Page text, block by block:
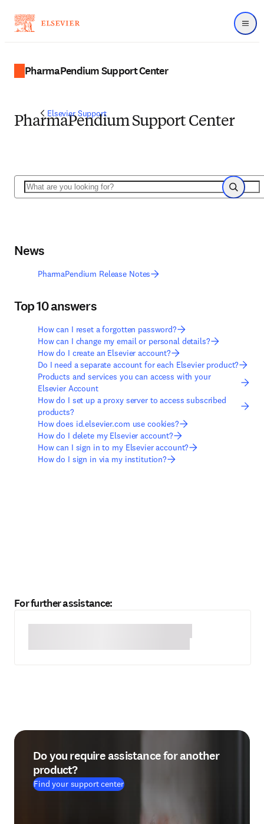
Menu
PharmaPendium Support Center
Elsevier Support
PharmaPendium Support Center
Search
Search
News
PharmaPendium Release Notes
Top 10 answers
How can I reset a forgotten password?
How can I change my email or personal details?
How do I create an Elsevier account?
Do I need a separate account for each Elsevier product?
Products and services you can access with your
Elsevier Account
How do I set up a proxy server to access subscribed
products?
How does id.elsevier.com use cookies?
How do I delete my Elsevier account?
How can I sign in to my Elsevier account?
How do I sign in via my institution?
For further assistance:
Do you require assistance for another
product?
Find your support center